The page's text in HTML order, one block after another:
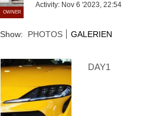
Supra
OWNER
Activity: Nov 6 '2023, 22:54
Show: PHOTOS GALERIEN
DAY1